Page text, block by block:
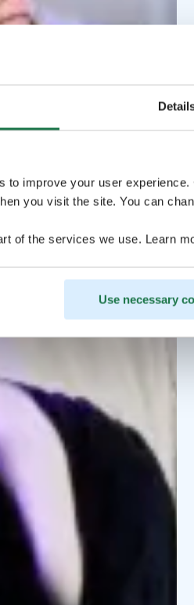
to improve your user
you visit the site. You can
of the services we use. Learn
Use necessary